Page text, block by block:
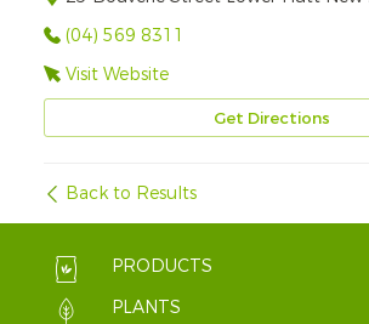
(04) 569 8311
Visit Website
Get Directions
Back to Results
PRODUCTS
PLANTS